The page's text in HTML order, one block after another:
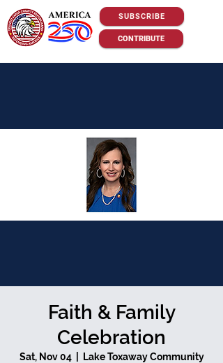
SUBSCRIBE
CONTRIBUTE
Faith & Family
Celebration
Sat, Nov 04
  |
Lake Toxaway Community